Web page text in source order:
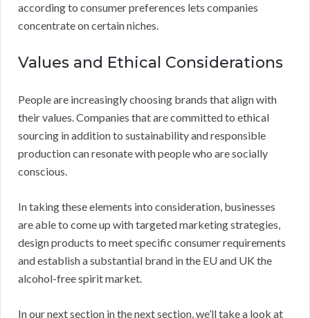
according to consumer preferences lets companies
concentrate on certain niches.
Values and Ethical Considerations
People are increasingly choosing brands that align with
their values. Companies that are committed to ethical
sourcing in addition to sustainability and responsible
production can resonate with people who are socially
conscious.
In taking these elements into consideration, businesses
are able to come up with targeted marketing strategies,
design products to meet specific consumer requirements
and establish a substantial brand in the EU and UK the
alcohol-free spirit market.
In our next section in the next section, we’ll take a look at